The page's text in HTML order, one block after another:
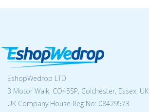
EshopWedrop LTD
3 Motor Walk, CO45SP, Colchester, Essex, UK
UK Company House Reg No: 08429573